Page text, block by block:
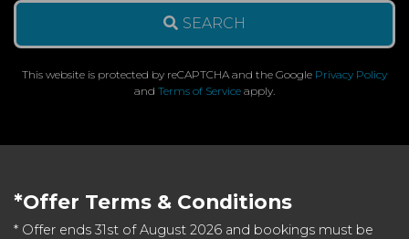
SEARCH
This website is protected by reCAPTCHA and the Google Privacy Policy
and Terms of Service apply.
*Offer Terms & Conditions
* Offer ends 31st of August 2026 and bookings must be